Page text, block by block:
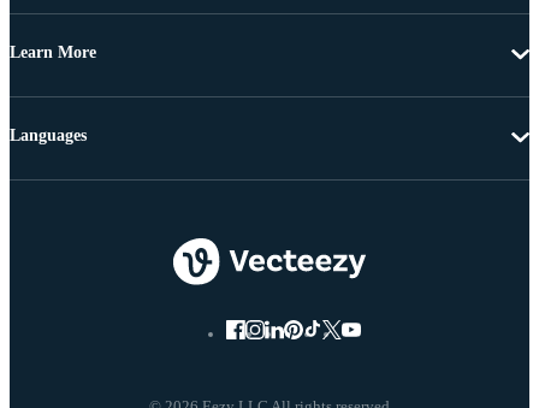
Learn More
Languages